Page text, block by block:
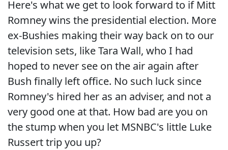
Here's what we get to look forward to if Mitt
Romney wins the presidential election. More
ex-Bushies making their way back on to our
television sets, like Tara Wall, who I had
hoped to never see on the air again after
Bush finally left office. No such luck since
Romney's hired her as an adviser, and not a
very good one at that. How bad are you on
the stump when you let MSNBC's little Luke
Russert trip you up?